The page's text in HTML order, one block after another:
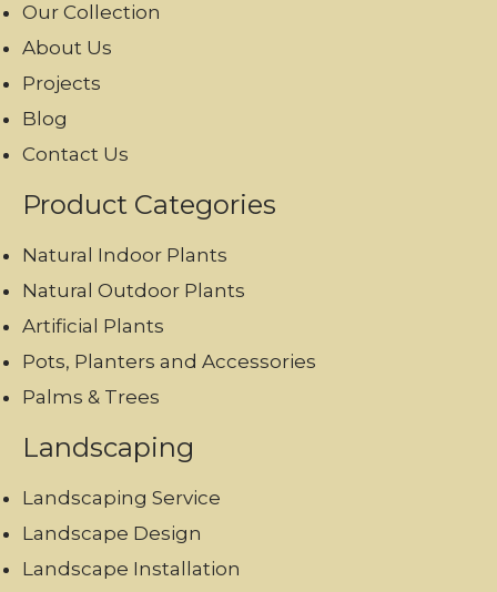
Our Collection
About Us
Projects
Blog
Contact Us
Product Categories
Natural Indoor Plants
Natural Outdoor Plants
Artificial Plants
Pots, Planters and Accessories
Palms & Trees
Landscaping
Landscaping Service
Landscape Design
Landscape Installation